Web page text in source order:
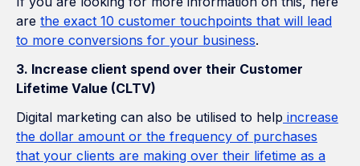
are the exact 10 customer touchpoints that will lead
to more conversions for your business.
3. Increase client spend over their Customer
Lifetime Value (CLTV)
Digital marketing can also be utilised to help increase
the dollar amount or the frequency of purchases
that your clients are making over their lifetime as a